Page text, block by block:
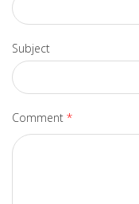
Subject
Comment *